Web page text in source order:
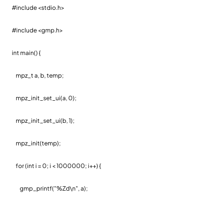
#include <stdio.h>
#include <gmp.h>
int main() {
mpz_t a, b, temp;
mpz_init_set_ui(a, 0);
mpz_init_set_ui(b, 1);
mpz_init(temp);
for (int i = 0; i < 1000000; i++) {
gmp_printf("%Zd\n", a);